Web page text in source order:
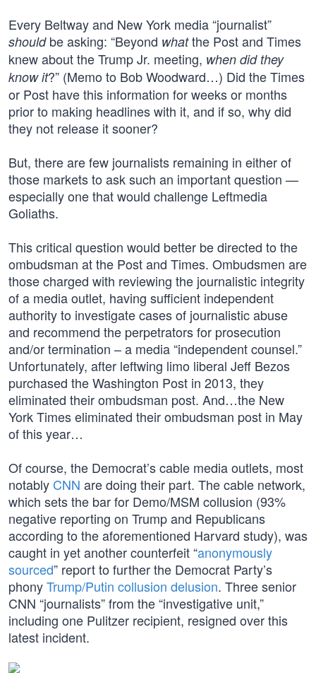
Every Beltway and New York media “journalist”
shouldbe asking: “Beyond whatthe Post and Times
knew about the Trump Jr. meeting, when did they
know it?” (Memo to Bob Woodward…) Did the Times
or Post have this information for weeks or months
prior to making headlines with it, and if so, why did
they not release it sooner?
But, there are few journalists remaining in either of
those markets to ask such an important question —
especially one that would challenge Leftmedia
Goliaths.
This critical question would better be directed to the
ombudsman at the Post and Times. Ombudsmen are
those charged with reviewing the journalistic integrity
of a media outlet, having sufficient independent
authority to investigate cases of journalistic abuse
and recommend the perpetrators for prosecution
and/or termination – a media “independent counsel.”
Unfortunately, after leftwing limo liberal Jeff Bezos
purchased the Washington Post in 2013, they
eliminated their ombudsman post. And…the New
York Times eliminated their ombudsman post in May
of this year…
Of course, the Democrat’s cable media outlets, most
notably CNN are doing their part. The cable network,
which sets the bar for Demo/MSM collusion (93%
negative reporting on Trump and Republicans
according to the aforementioned Harvard study), was
caught in yet another counterfeit “anonymously
sourced” report to further the Democrat Party’s
phonyTrump/Putin collusion delusion. Three senior
CNN “journalists” from the “investigative unit,”
including one Pulitzer recipient, resigned over this
latest incident.